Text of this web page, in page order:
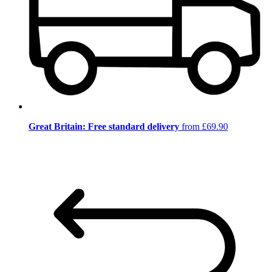
Great Britain: Free standard delivery from £69.90